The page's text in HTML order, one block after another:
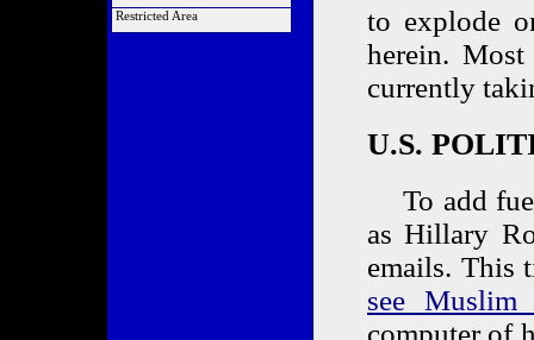
List of Articles
Alliance Links
Link Back to Us
Restricted Area
to explode
herein.
currently
U.S.
To add
as Hillary
emails. This
see Muslim